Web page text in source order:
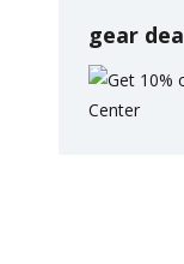
gear